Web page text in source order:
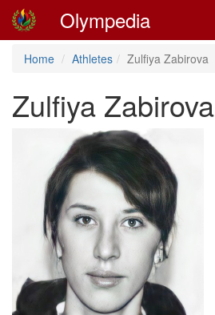
Olympedia
Home Athletes Zulfiya Zabirova
Zulfiya Zabirova